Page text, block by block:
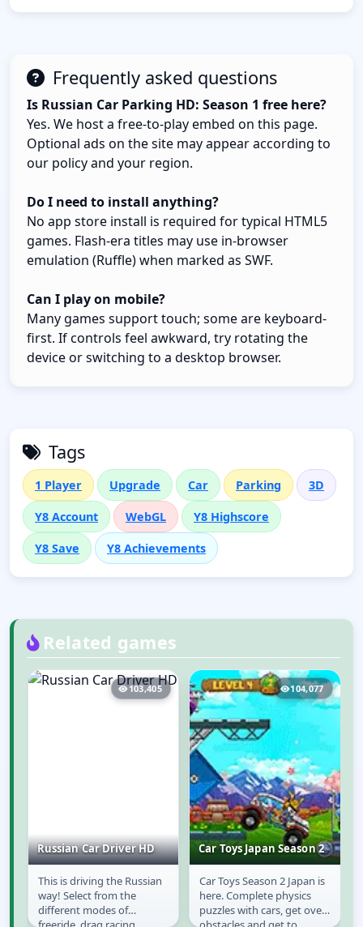
Frequently asked questions
Is Russian Car Parking HD: Season 1 free here?
Yes. We host a free-to-play embed on this page.
Optional ads on the site may appear according to
our policy and your region.
Do I need to install anything?
No app store install is required for typical HTML5
games. Flash-era titles may use in-browser
emulation (Ruffle) when marked as SWF.
Can I play on mobile?
Many games support touch; some are keyboard-
first. If controls feel awkward, try rotating the
device or switching to a desktop browser.
Tags
1 Player Upgrade Car Parking 3D
Y8 Account WebGL Y8 Highscore
Y8 Save Y8 Achievements
Related games
103,405
Russian Car Driver HD
Russian Car Driver
HD
This is driving the Russian
way! Select from the
different modes of
104,077
Car Toys Japan Season 2
Car Toys Japan
Season 2
Car Toys Season 2 Japan is
here. Complete physics
puzzles with cars, get over